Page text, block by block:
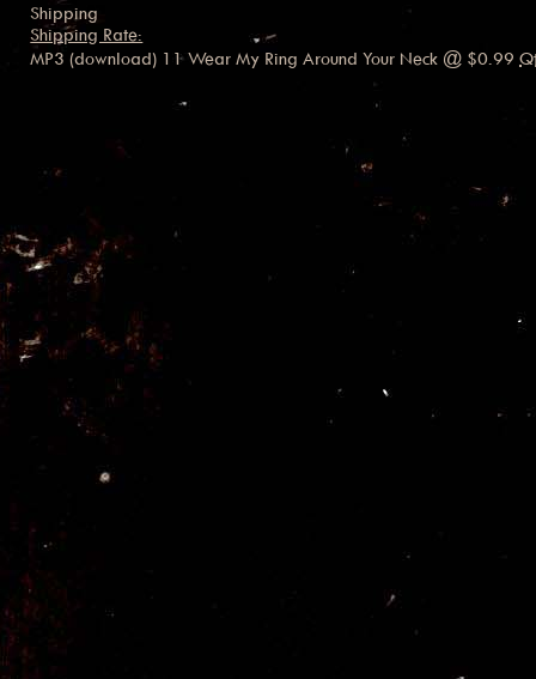
Shipping
Shipping Rate:
MP3 (download) 11 Wear My Ring Around Your Neck @ $0.99